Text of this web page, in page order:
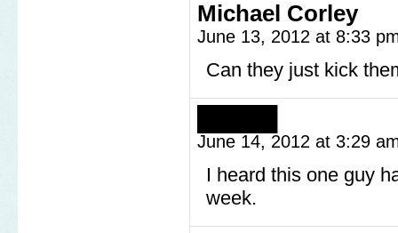
Michael Corley
June 13, 2012 at 8:33
Can they just kick
June 14, 2012 at 3:29
I heard this one guy
week.